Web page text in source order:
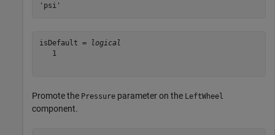
isDefault =
logical
   1
Promote the Pressure parameter on the LeftWheel
component.